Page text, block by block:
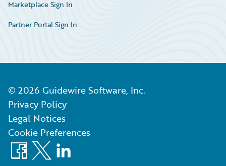
Marketplace Sign In
Partner Portal Sign In
© 2026 Guidewire Software, Inc.
Privacy Policy
Legal Notices
Cookie Preferences
Facebook
X LinkedIn